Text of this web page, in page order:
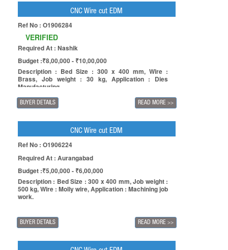
CNC Wire cut EDM
Ref No : O1906284
VERIFIED
Required At : Nashik
Budget :₹8,00,000 - ₹10,00,000
Description : Bed Size : 300 x 400 mm, Wire :
Brass, Job weight : 30 kg, Application : Dies
Manufacturing.
BUYER DETAILS READ MORE >>
CNC Wire cut EDM
Ref No : O1906224
Required At : Aurangabad
Budget :₹5,00,000 - ₹6,00,000
Description : Bed Size : 300 x 400 mm, Job weight :
500 kg, Wire : Molly wire, Application : Machining job
work.
BUYER DETAILS READ MORE >>